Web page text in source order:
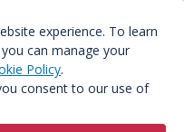
experience. To learn
can manage your
Policy.
consent to our use of